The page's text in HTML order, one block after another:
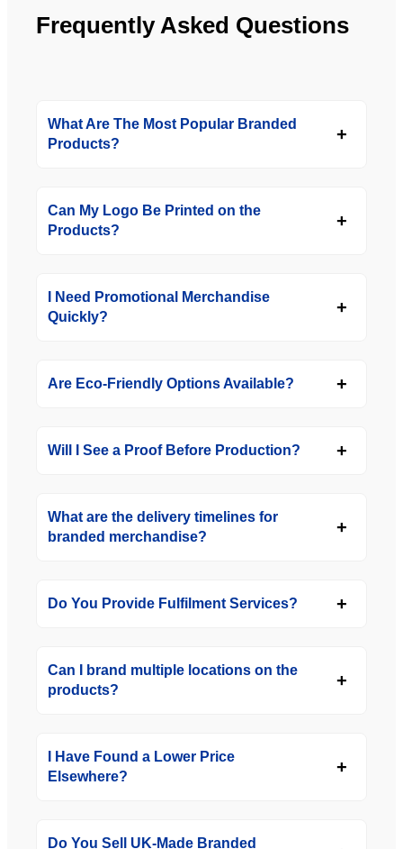
Frequently Asked Questions
What Are The Most Popular Branded
Products?
Can My Logo Be Printed on the
Products?
I Need Promotional Merchandise
Quickly?
Are Eco-Friendly Options Available?
Will I See a Proof Before Production?
What are the delivery timelines for
branded merchandise?
Do You Provide Fulfilment Services?
Can I brand multiple locations on the
products?
I Have Found a Lower Price
Elsewhere?
Do You Sell UK-Made Branded